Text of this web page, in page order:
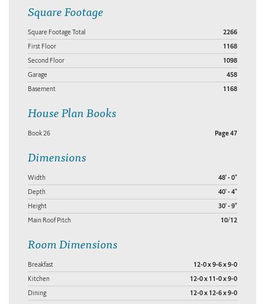
Square Footage
Square Footage Total 2266
First Floor 1168
Second Floor 1098
Garage 458
Basement 1168
House Plan Books
Book 26 Page 47
Dimensions
Width 48' - 0"
Depth 40' - 4"
Height 30' - 9"
Main Roof Pitch 10/12
Room Dimensions
Breakfast 12-0 x 9-6 x 9-0
Kitchen 12-0 x 11-0 x 9-0
Dining 12-0 x 12-6 x 9-0